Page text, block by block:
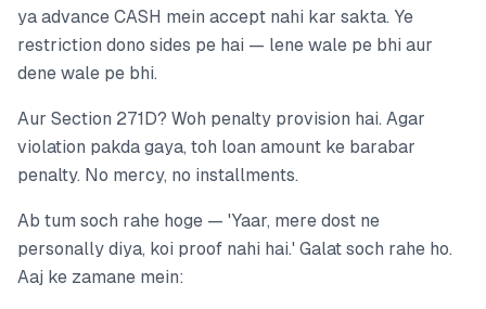
ya advance CASH mein accept nahi kar sakta. Ye
restriction dono sides pe hai — lene wale pe bhi aur
dene wale pe bhi.
Aur Section 271D? Woh penalty provision hai. Agar
violation pakda gaya, toh loan amount ke barabar
penalty. No mercy, no installments.
Ab tum soch rahe hoge — 'Yaar, mere dost ne
personally diya, koi proof nahi hai.' Galat soch rahe ho.
Aaj ke zamane mein: